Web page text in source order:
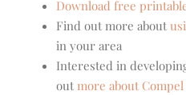
Download free
Find out more about
in your area
Interested in
outmore about